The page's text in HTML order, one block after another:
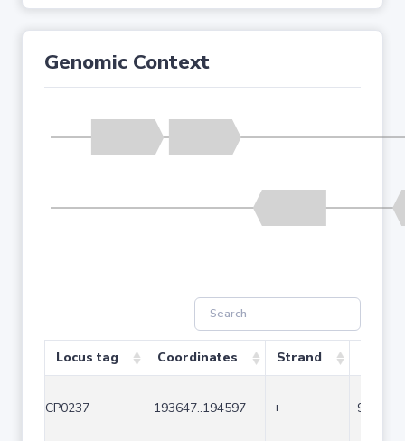
Genomic Context
Locus tag Coordinates Strand
CP0237 193647..194597 + 951